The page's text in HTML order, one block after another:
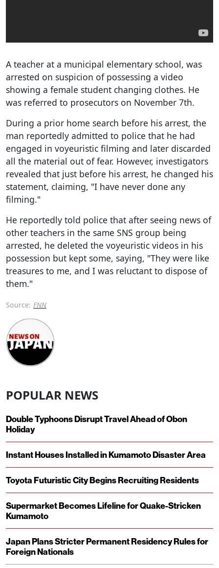
A teacher at a municipal elementary school, was
arrested on suspicion of possessing a video
showing a female student changing clothes. He
was referred to prosecutors on November 7th.
During a prior home search before his arrest, the
man reportedly admitted to police that he had
engaged in voyeuristic filming and later discarded
all the material out of fear. However, investigators
revealed that just before his arrest, he changed his
statement, claiming, "I have never done any
filming."
He reportedly told police that after seeing news of
other teachers in the same SNS group being
arrested, he deleted the voyeuristic videos in his
possession but kept some, saying, "They were like
treasures to me, and I was reluctant to dispose of
them."
Source: FNN
POPULAR NEWS
Double Typhoons Disrupt Travel Ahead of Obon
Holiday
Instant Houses Installed in Kumamoto Disaster Area
Toyota Futuristic City Begins Recruiting Residents
Supermarket Becomes Lifeline for Quake-Stricken
Kumamoto
Japan Plans Stricter Permanent Residency Rules for
Foreign Nationals